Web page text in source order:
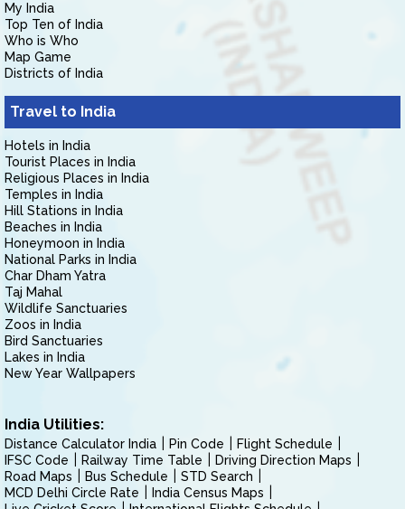
My India
Top Ten of India
Who is Who
Map Game
Districts of India
Travel to India
Hotels in India
Tourist Places in India
Religious Places in India
Temples in India
Hill Stations in India
Beaches in India
Honeymoon in India
National Parks in India
Char Dham Yatra
Taj Mahal
Wildlife Sanctuaries
Zoos in India
Bird Sanctuaries
Lakes in India
New Year Wallpapers
India Utilities:
Distance Calculator India Pin Code
Flight Schedule
IFSC Code
Railway Time Table
Driving Direction Maps
Road Maps
Bus Schedule
STD Search
MCD Delhi Circle Rate
India Census Maps